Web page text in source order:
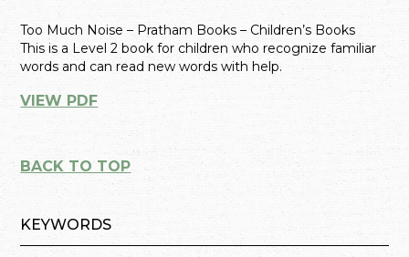
Too Much Noise – Pratham Books – Children’s Books
This is a Level 2 book for children who recognize familiar
words and can read new words with help.
VIEW PDF
BACK TO TOP
KEYWORDS